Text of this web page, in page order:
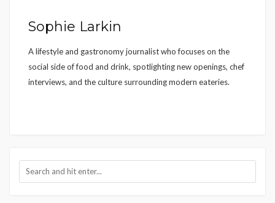
Sophie Larkin
A lifestyle and gastronomy journalist who focuses on the
social side of food and drink, spotlighting new openings, chef
interviews, and the culture surrounding modern eateries.